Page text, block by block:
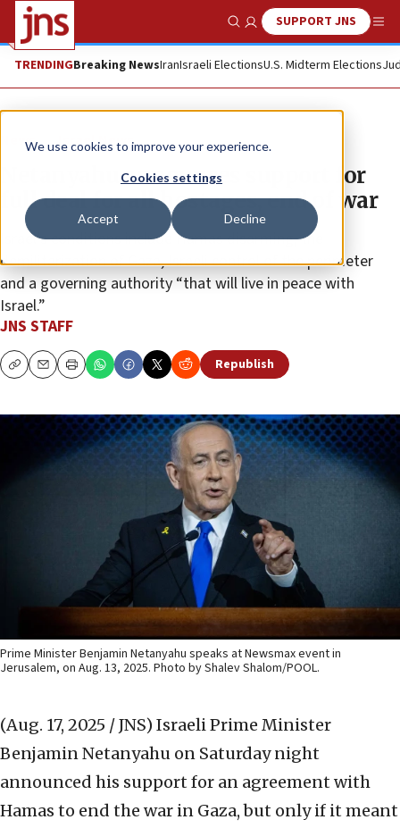
We use cookies to improve your experience.
Cookies settings
Accept Decline
Show SearchSUPPORT JNS
TRENDINGBreaking NewsIranIsraeli ElectionsU.S. Midterm Elections
News Israel News
Netanyahu announces support for
full deal for all hostages, end of war
Israel’s conditions include Hamas disarming, the
demilitarization of Gaza, Israeli control of the perimeter
and a governing authority “that will live in peace with
Israel.”
JNS STAFF
CopyEmailPrint Republish
Prime Minister Benjamin Netanyahu speaks at Newsmax event in
Jerusalem, on Aug. 13, 2025. Photo by Shalev Shalom/POOL.
(Aug. 17, 2025 / JNS) Israeli Prime Minister
Benjamin Netanyahu on Saturday night
announced his support for an agreement with
Hamas to end the war in Gaza, but only if it meant